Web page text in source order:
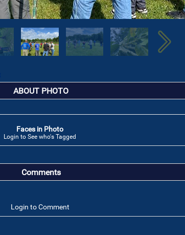
ABOUT PHOTO
Faces in Photo
Login to See who's Tagged
Comments
Login to Comment